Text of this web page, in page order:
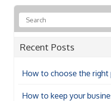
Recent Posts
How to choose the
How to keep your